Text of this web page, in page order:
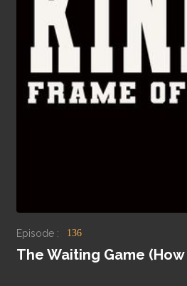
Episode : 136
The Waiting Game